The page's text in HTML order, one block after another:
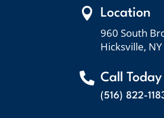
 Location
960 South
Hicksville,
 Call Today
(516) 822-